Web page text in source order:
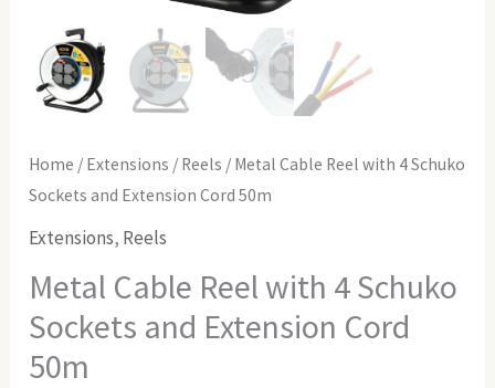
Home / Extensions / Reels / Metal Cable Reel with 4 Schuko
Sockets and Extension Cord 50m
Extensions, Reels
Metal Cable Reel with 4 Schuko
Sockets and Extension Cord
50m
quantity